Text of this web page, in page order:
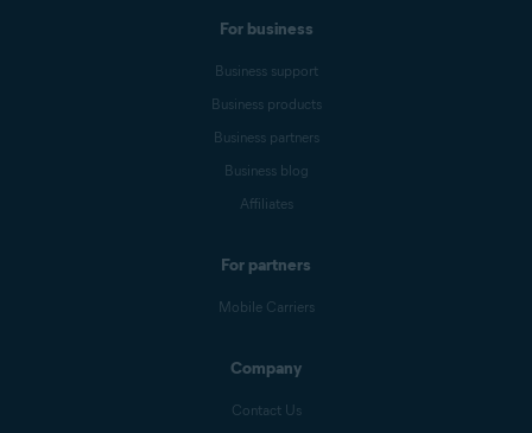
For business
Business support
Business products
Business partners
Business blog
Affiliates
For partners
Mobile Carriers
Company
Contact Us